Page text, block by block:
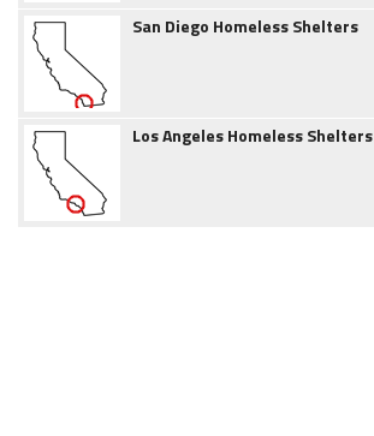
San Diego Homeless Shelters
Los Angeles Homeless Shelters